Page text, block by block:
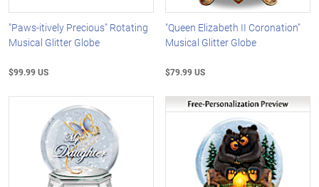
"Paws-itively Precious" Rotating
Musical Glitter Globe
$99.99 US
"Queen Elizabeth II Coronation"
Musical Glitter Globe
$79.99 US